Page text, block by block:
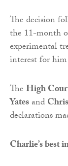
The decision
the 11-month
experimental
interest for
TheHigh
Yatesand
declarations
Charlie’s best